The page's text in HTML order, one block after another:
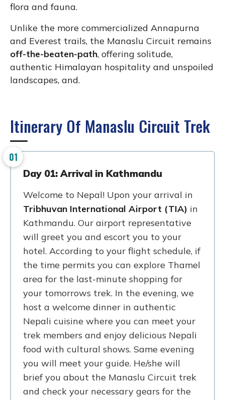
flora and fauna.
Unlike the more commercialized Annapurna
and Everest trails, the Manaslu Circuit remains
off-the-beaten-path, offering solitude,
authentic Himalayan hospitality and unspoiled
landscapes, and.
Itinerary Of Manaslu Circuit Trek
01
Day 01: Arrival in Kathmandu
Welcome to Nepal! Upon your arrival in
Tribhuvan International Airport (TIA) in
Kathmandu. Our airport representative
will greet you and escort you to your
hotel. According to your flight schedule, if
the time permits you can explore Thamel
area for the last-minute shopping for
your tomorrows trek. In the evening, we
host a welcome dinner in authentic
Nepali cuisine where you can meet your
trek members and enjoy delicious Nepali
food with cultural shows. Same evening
you will meet your guide. He/she will
brief you about the Manaslu Circuit trek
and check your necessary gears for the